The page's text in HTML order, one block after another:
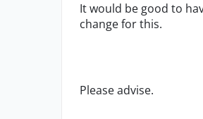
It would be good to
change for this.
Please advise.